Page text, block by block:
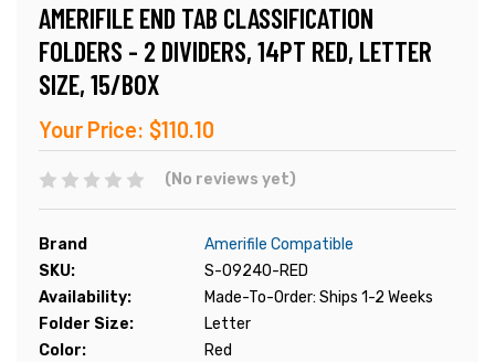
AMERIFILE END TAB CLASSIFICATION
FOLDERS - 2 DIVIDERS, 14PT RED, LETTER
SIZE, 15/BOX
Your Price: $110.10
(No reviews yet)
Brand
Amerifile Compatible
SKU:
S-09240-RED
Availability:
Made-To-Order: Ships 1-2 Weeks
Folder Size:
Letter
Color:
Red